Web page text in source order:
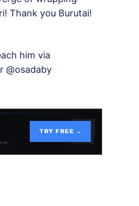
Thank you Burutai!
him via
@osadaby
TRY FREE →